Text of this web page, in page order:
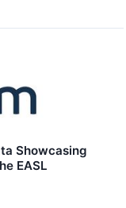
Showcasing
EASL